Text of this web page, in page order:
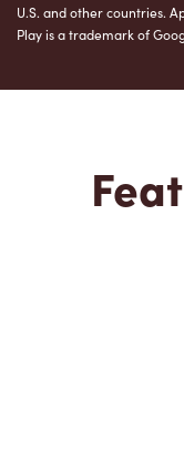
U.S. and other countries.
Play is a trademark of